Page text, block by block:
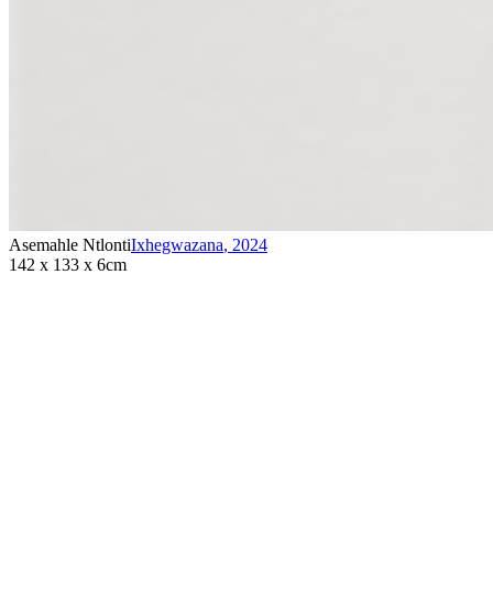
Asemahle NtlontiIxhegwazana, 2024
142 x 133 x 6cm